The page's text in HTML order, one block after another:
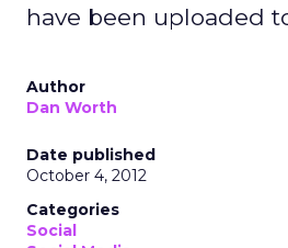
have been uploaded
Author
Dan Worth
Date published
October 4, 2012
Categories
Social